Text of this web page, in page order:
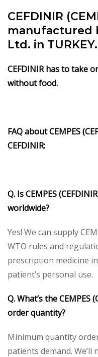
CEFDINIR
manufactured
Ltd. in TURKEY.
CEFDINIR has to take
without food.
FAQ about CEMPES
CEFDINIR:
Q. Is CEMPES
worldwide?
Yes! We can supply
WTO rules and
prescription medicine
patient’s personal use.
Q. What’s the CEMPES
order quantity?
Minimum quantity
patients demand.